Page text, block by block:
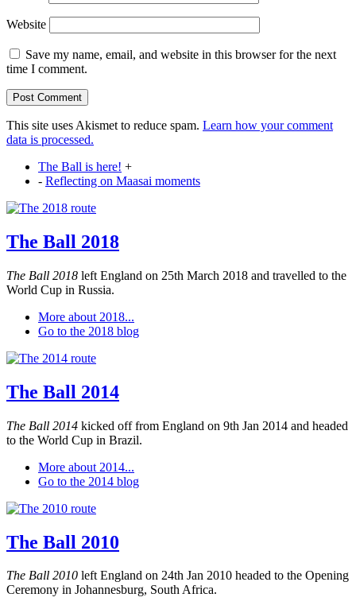
Website
Save my name, email, and website in this browser for the next
time I comment.
This site uses Akismet to reduce spam. Learn how your comment
data is processed.
The Ball is here! +
- Reflecting on Maasai moments
The Ball 2018
The Ball 2018 left England on 25th March 2018 and travelled to the
World Cup in Russia.
More about 2018...
Go to the 2018 blog
The Ball 2014
The Ball 2014 kicked off from England on 9th Jan 2014 and headed
to the World Cup in Brazil.
More about 2014...
Go to the 2014 blog
The Ball 2010
The Ball 2010 left England on 24th Jan 2010 headed to the Opening
Ceremony in Johannesburg, South Africa.